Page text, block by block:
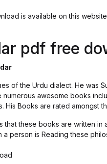
is available on this
pdf free
of the Urdu dialect. He was
awesome books
His Books are rated amongst
that these books are written
person is Reading these